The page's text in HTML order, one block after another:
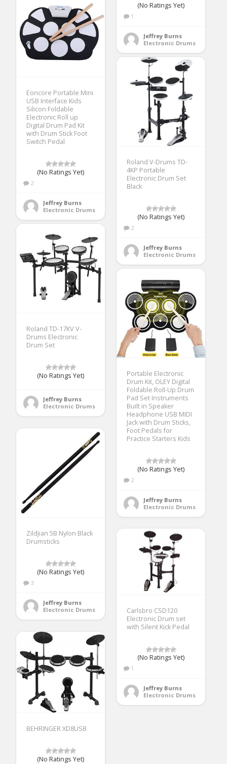
(No Ratings Yet)
1
Jeffrey Burns
Electronic Drums
Eoncore Portable Mini
USB Interface Kids
Silicon Foldable
Electronic Roll up
Digital Drum Pad Kit
with Drum Stick Foot
Switch Pedal
(No Ratings Yet)
2
Jeffrey Burns
Electronic Drums
Roland V-Drums TD-
4KP Portable
Electronic Drum Set
Black
(No Ratings Yet)
2
Jeffrey Burns
Electronic Drums
Roland TD-17KV V-
Drums Electronic
Drum Set
(No Ratings Yet)
Jeffrey Burns
Electronic Drums
Portable Electronic
Drum Kit, OLEY Digital
Foldable Roll-Up Drum
Pad Set Instruments
Built in Speaker
Headphone USB MIDI
Jack with Drum Sticks,
Foot Pedals for
Practice Starters Kids
(No Ratings Yet)
2
Jeffrey Burns
Electronic Drums
Zildjian 5B Nylon Black
Drumsticks
(No Ratings Yet)
3
Jeffrey Burns
Electronic Drums
Carlsbro CSD120
Electronic Drum set
with Silent Kick Pedal
(No Ratings Yet)
1
Jeffrey Burns
Electronic Drums
BEHRINGER XD8USB
(No Ratings Yet)